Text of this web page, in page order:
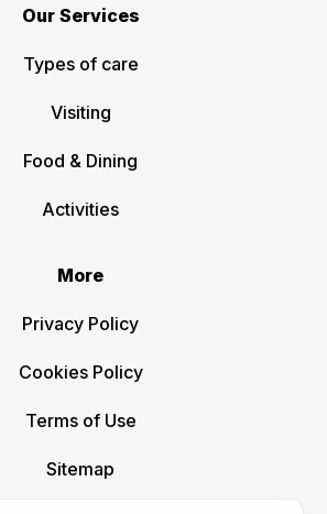
Our Services
Types of care
Visiting
Food & Dining
Activities
More
Privacy Policy
Cookies Policy
Terms of Use
Sitemap